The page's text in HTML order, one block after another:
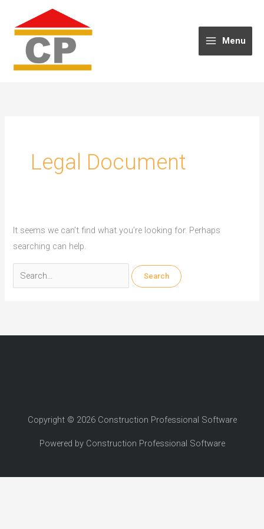
content
Menu
Legal Document
It seems we can’t find what you’re looking for. Perhaps
searching can help.
Search
for:
Copyright © 2026 Construction Professional Software
Powered by Construction Professional Software